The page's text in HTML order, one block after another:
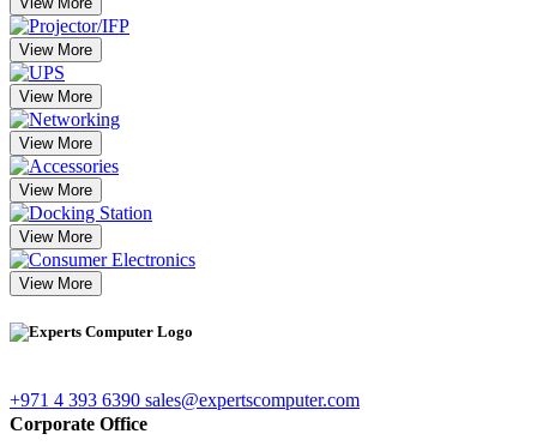
View More
View More
View More
View More
View More
View More
+971 4 393 6390 sales@expertscomputer.com
Corporate Office